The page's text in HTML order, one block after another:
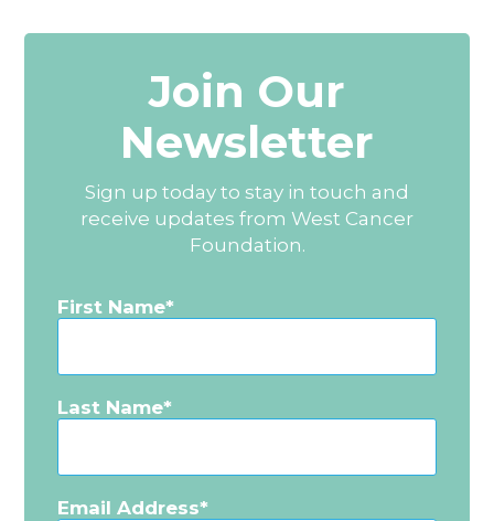
Join Our
Newsletter
Sign up today to stay in touch and
receive updates from West Cancer
Foundation.
First Name
Last Name
Email Address